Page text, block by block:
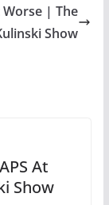
Worse | The
Show
At
Show